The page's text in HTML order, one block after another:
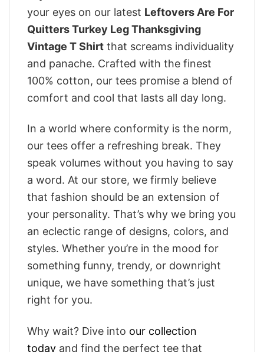
your eyes on our latest Leftovers Are For
Quitters Turkey Leg Thanksgiving
Vintage T Shirt that screams individuality
and panache. Crafted with the finest
100% cotton, our tees promise a blend of
comfort and cool that lasts all day long.
In a world where conformity is the norm,
our tees offer a refreshing break. They
speak volumes without you having to say
a word. At our store, we firmly believe
that fashion should be an extension of
your personality. That’s why we bring you
an eclectic range of designs, colors, and
styles. Whether you’re in the mood for
something funny, trendy, or downright
unique, we have something that’s just
right for you.
Why wait? Dive into our collection
today and find the perfect tee that